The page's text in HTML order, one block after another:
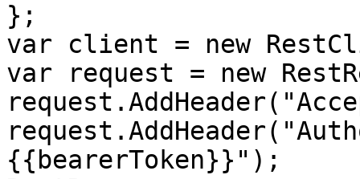
};
var client = new
var request = new
{{bearerToken}}");